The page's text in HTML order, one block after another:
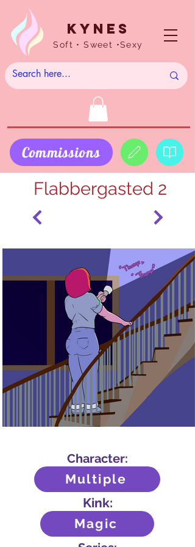
Kynes
Soft • Sweet •Sexy
Commissions
Flabbergasted 2
Character:
Multiple
Kink:
Magic